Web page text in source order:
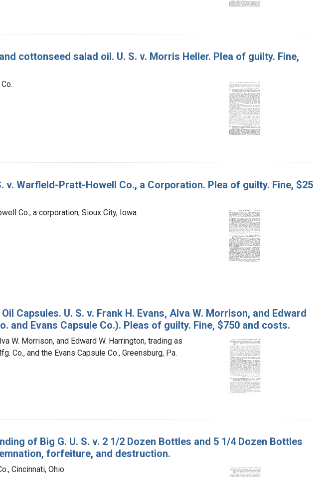
cottonseed salad oil. U. S. v. Morris Heller. Plea of guilty. Fine,
v. Warfleld-Pratt-Howell Co., a Corporation. Plea of guilty. Fine, $25
Co., a corporation, Sioux City, Iowa
Capsules. U. S. v. Frank H. Evans, Alva W. Morrison, and Edward
and Evans Capsule Co.). Pleas of guilty. Fine, $750 and costs.
W. Morrison, and Edward W. Harrington, trading as
Co., and the Evans Capsule Co., Greensburg, Pa.
of Big G. U. S. v. 2 1/2 Dozen Bottles and 5 1/4 Dozen Bottles
forfeiture, and destruction.
Cincinnati, Ohio